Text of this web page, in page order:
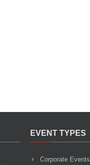
EVENT TYPES
Corporate Events